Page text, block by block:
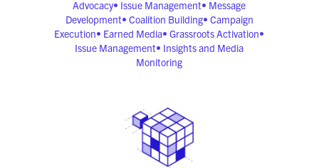
Advocacy• Issue Management• Message
Development• Coalition Building• Campaign
Execution• Earned Media• Grassroots Activation•
Issue Management• Insights and Media
Monitoring